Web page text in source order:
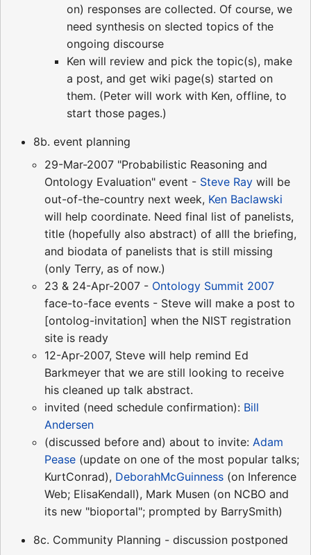
on) responses are collected. Of course, we
need synthesis on slected topics of the
ongoing discourse
Ken will review and pick the topic(s), make
a post, and get wiki page(s) started on
them. (Peter will work with Ken, offline, to
start those pages.)
8b. event planning
29-Mar-2007 "Probabilistic Reasoning and
Ontology Evaluation" event - Steve Ray will be
out-of-the-country next week, Ken Baclawski
will help coordinate. Need final list of panelists,
title (hopefully also abstract) of alll the briefing,
and biodata of panelists that is still missing
(only Terry, as of now.)
23 & 24-Apr-2007 - Ontology Summit 2007
face-to-face events - Steve will make a post to
[ontolog-invitation] when the NIST registration
site is ready
12-Apr-2007, Steve will help remind Ed
Barkmeyer that we are still looking to receive
his cleaned up talk abstract.
invited (need schedule confirmation): Bill
Andersen
(discussed before and) about to invite: Adam
Pease (update on one of the most popular talks;
KurtConrad), DeborahMcGuinness (on Inference
Web; ElisaKendall), Mark Musen (on NCBO and
its new "bioportal"; prompted by BarrySmith)
8c. Community Planning - discussion postponed